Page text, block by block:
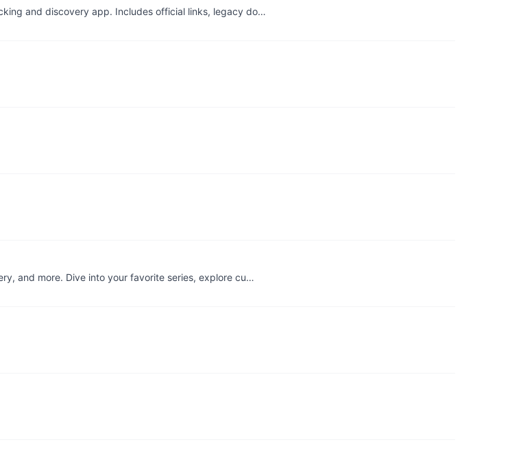
and discovery app. Includes official links, legacy do…
and more. Dive into your favorite series, explore cu…